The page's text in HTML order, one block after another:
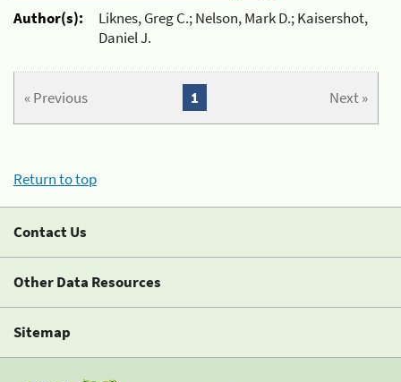
Author(s):
Liknes, Greg C.; Nelson, Mark D.; Kaisershot,
Daniel J.
« Previous Next »
1
Return to top
Contact Us
Other Data Resources
Sitemap